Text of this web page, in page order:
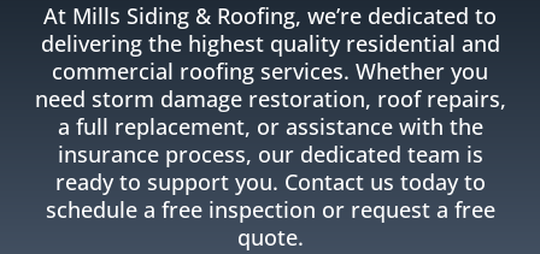
FINANCING AVAILABLE
FREE ROOF INSPECTIONS
At Mills Siding & Roofing, we’re dedicated to
delivering the highest quality residential and
commercial roofing services. Whether you
need storm damage restoration, roof repairs,
a full replacement, or assistance with the
insurance process, our dedicated team is
ready to support you. Contact us today to
schedule a free inspection or request a free
quote.